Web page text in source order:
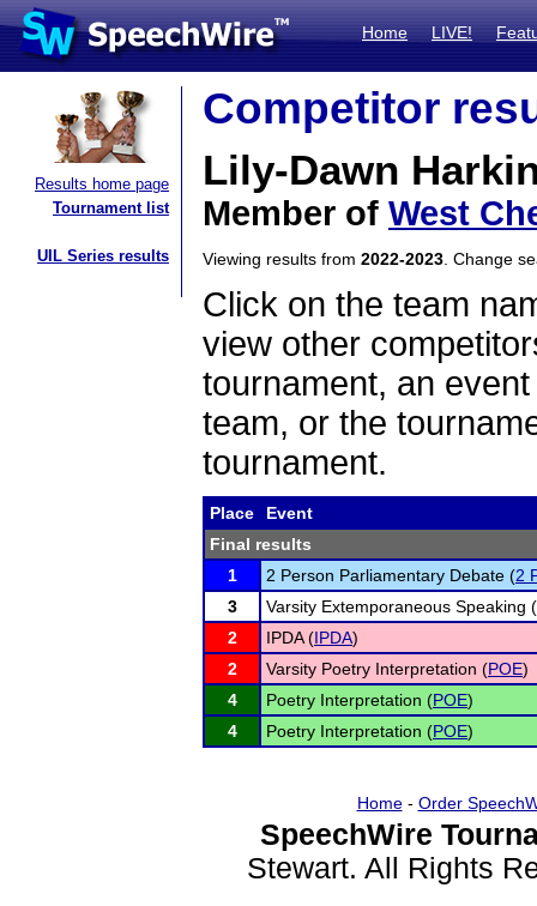
Home LIVE!
Results home page
Tournament list
UIL Series results
Competitor
Lily-Dawn
Member of West
Viewing results from 2022-2023 . Change
Click on the team
view other
tournament, an
team, or the
tournament.
Place
Event
Final results
1
2 Person Parliamentary Debate (2
3
Varsity Extemporaneous Speaking (
2
IPDA (IPDA)
2
Varsity Poetry Interpretation (POE)
4
Poetry Interpretation (POE)
4
Poetry Interpretation (POE)
Home- Order
SpeechWire
Stewart. All Rights